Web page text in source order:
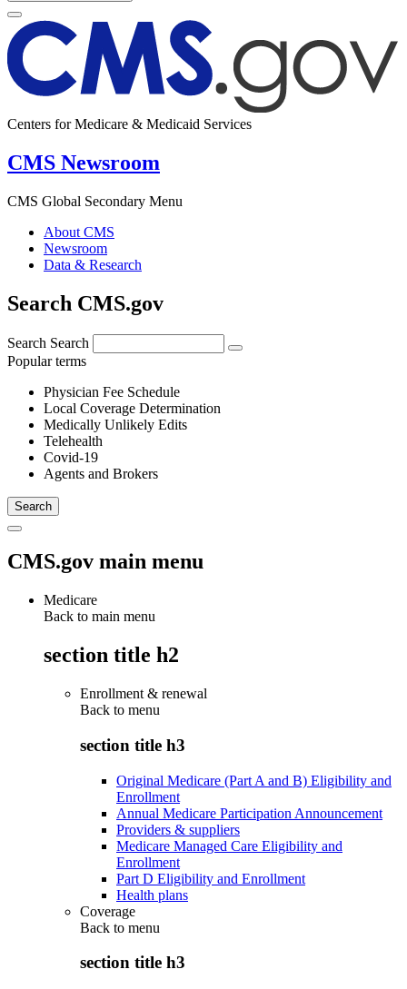
Centers for Medicare & Medicaid Services
CMS Newsroom
CMS Global Secondary Menu
About CMS
Newsroom
Data & Research
Search CMS.gov
Search Search
Popular terms
Physician Fee Schedule
Local Coverage Determination
Medically Unlikely Edits
Telehealth
Covid-19
Agents and Brokers
CMS.gov main menu
Medicare
Back to main menu
section title h2
Enrollment & renewal
Back to menu
section title h3
Original Medicare (Part A and B) Eligibility and
Enrollment
Annual Medicare Participation Announcement
Providers & suppliers
Medicare Managed Care Eligibility and
Enrollment
Part D Eligibility and Enrollment
Health plans
Coverage
Back to menu
section title h3